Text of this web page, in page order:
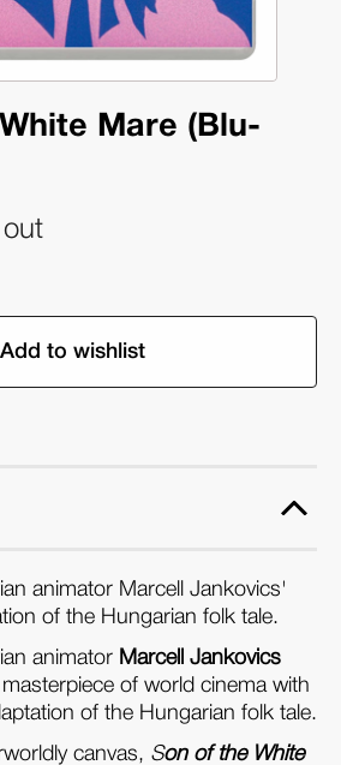
Mare (Blu-
animator Marcell Jankovics'
of the Hungarian folk tale.
animator Marcell Jankovics
of world cinema with
of the Hungarian folk tale.
canvas, Son of the White